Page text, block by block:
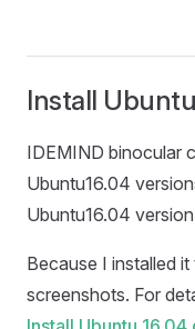
Install
IDEMIND binocular
Ubuntu16.04
Ubuntu16.04
Because I installed
screenshots. For